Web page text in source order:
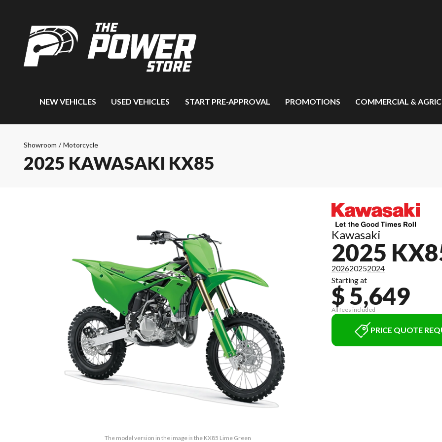
NEW VEHICLES USED VEHICLES START PRE-APPROVAL PROMOTIONS COMMERCIAL &
Showroom / Motorcycle
2025 KAWASAKI KX85
The model version in the image is the KX85 Lime Green
Kawasaki
2025
202620252024
Starting at
$ 5,649
All fees included
PRICE QUOTE